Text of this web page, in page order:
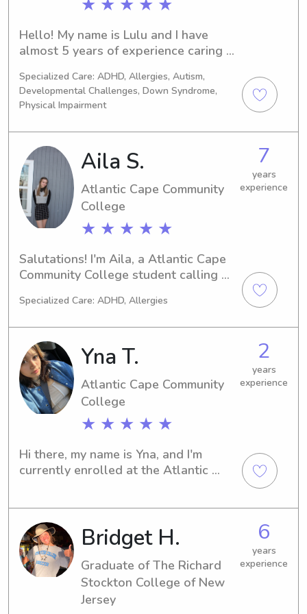
Hello! My name is Lulu and I have
almost 5 years of experience caring
from ages 8 weeks to 14 years old. I
currently changed my degree from in
childhood education to criminal
justice and psychology. I am CPR
certified and very comfortable with
pets and driving children.
Specialized Care: ADHD, Allergies, Autism,
Developmental Challenges, Down Syndrome,
Physical Impairment
Aila S.
Atlantic Cape Community
College
★ ★ ★ ★ ★
7
years
experience
Salutations! I'm Aila, a Atlantic Cape
Community College student calling
home. Need a babysitter or nanny
College? Don't hesitate to contact
me, and let's explore how I can assist
you and your family.
Specialized Care: ADHD, Allergies
Yna T.
Atlantic Cape Community
College
★ ★ ★ ★ ★
2
years
experience
Hi there, my name is Yna, and I'm
currently enrolled at the Atlantic
university, feel free to contact me. I'm
enthusiastic about the opportunity to
meet you and your family.
Bridget H.
Graduate of The Richard
Stockton College of New
Jersey
6
years
experience